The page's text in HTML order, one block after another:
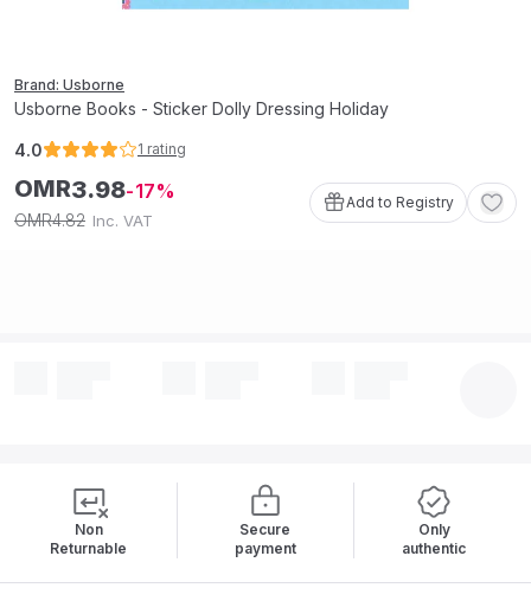
Brand: Usborne
Usborne Books - Sticker Dolly Dressing Holiday
4.0 1 rating
OMR3.98 17
OMR4.82 Inc. VAT
Add to Registry
Non
Returnable
Secure
payment
Only
authentic